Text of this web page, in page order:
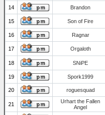
14 Brandon
15 Son of Fire
16 Ragnar
17 Orgaloth
18 SNiPE
19 Spork1999
20 roguesquad
21
Urhart the Fallen
Angel